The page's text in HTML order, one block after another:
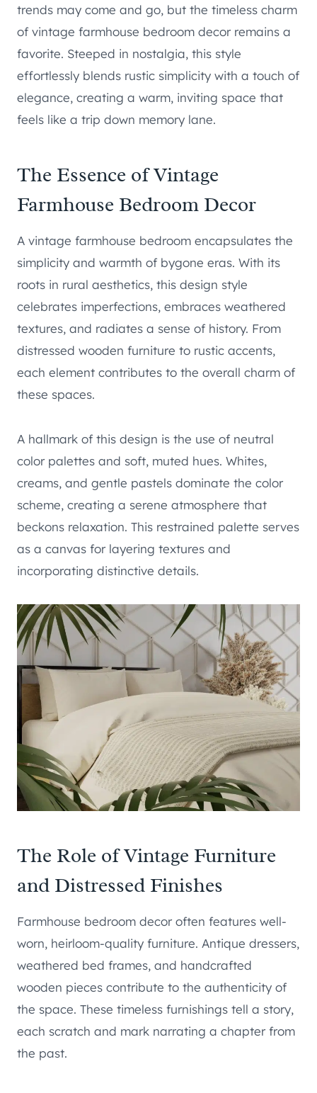
trends may come and go, but the timeless charm
of vintage farmhouse bedroom decor remains a
favorite. Steeped in nostalgia, this style
effortlessly blends rustic simplicity with a touch of
elegance, creating a warm, inviting space that
feels like a trip down memory lane.
The Essence of Vintage
Farmhouse Bedroom Decor
A vintage farmhouse bedroom encapsulates the
simplicity and warmth of bygone eras. With its
roots in rural aesthetics, this design style
celebrates imperfections, embraces weathered
textures, and radiates a sense of history. From
distressed wooden furniture to rustic accents,
each element contributes to the overall charm of
these spaces.
A hallmark of this design is the use of neutral
color palettes and soft, muted hues. Whites,
creams, and gentle pastels dominate the color
scheme, creating a serene atmosphere that
beckons relaxation. This restrained palette serves
as a canvas for layering textures and
incorporating distinctive details.
The Role of Vintage Furniture
and Distressed Finishes
Farmhouse bedroom decor often features well-
worn, heirloom-quality furniture. Antique dressers,
weathered bed frames, and handcrafted
wooden pieces contribute to the authenticity of
the space. These timeless furnishings tell a story,
each scratch and mark narrating a chapter from
the past.